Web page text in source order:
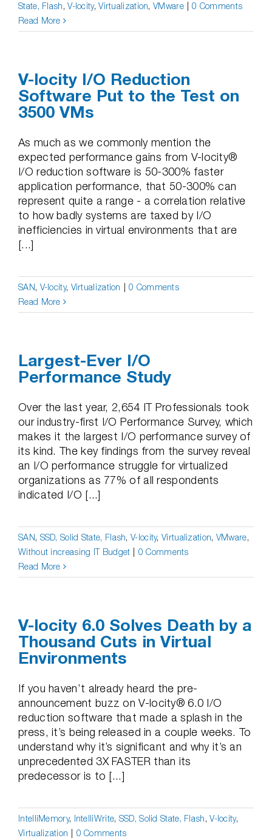
State, Flash,V-locity,Virtualization,VMware
0 Comments
Read More
V-locity I/O Reduction
Software Put to the Test on
3500 VMs
As much as we commonly mention the
expected performance gains from V-locity®
I/O reduction software is 50-300% faster
application performance, that 50-300% can
represent quite a range - a correlation relative
to how badly systems are taxed by I/O
inefficiencies in virtual environments that are
[...]
SAN, V-locity, Virtualization
0 Comments
Read More
Largest-Ever I/O
Performance Study
Over the last year, 2,654 IT Professionals took
our industry-first I/O Performance Survey, which
makes it the largest I/O performance survey of
its kind. The key findings from the survey reveal
an I/O performance struggle for virtualized
organizations as 77% of all respondents
indicated I/O [...]
SAN, SSD, Solid State, Flash,V-locity,Virtualization, VMware,
Without increasing IT Budget
0 Comments
Read More
V-locity 6.0 Solves Death by a
Thousand Cuts in Virtual
Environments
If you haven’t already heard the pre-
announcement buzz on V-locity® 6.0 I/O
reduction software that made a splash in the
press, it’s being released in a couple weeks. To
understand why it’s significant and why it’s an
unprecedented 3X FASTER than its
predecessor is to [...]
IntelliMemory, IntelliWrite, SSD, Solid State, Flash,V-locity,
Virtualization
0 Comments